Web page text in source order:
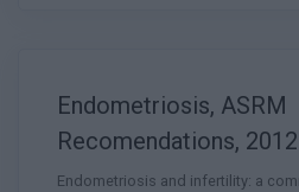
Endometriosis, ASRM
Recomendations, 2012
Endometriosis and infertility: a